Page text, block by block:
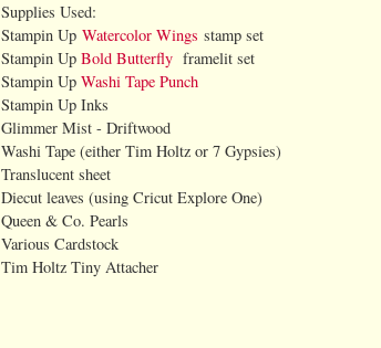
Supplies Used:
Stampin Up Watercolor Wings stamp set
Stampin Up Bold Butterfly framelit set
Stampin Up Washi Tape Punch
Stampin Up Inks
Glimmer Mist - Driftwood
Washi Tape (either Tim Holtz or 7 Gypsies)
Translucent sheet
Diecut leaves (using Cricut Explore One)
Queen & Co. Pearls
Various Cardstock
Tim Holtz Tiny Attacher